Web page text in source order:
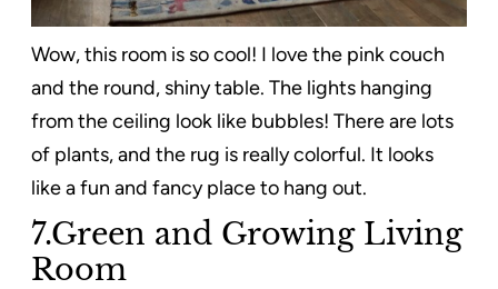
Wow, this room is so cool! I love the pink couch
and the round, shiny table. The lights hanging
from the ceiling look like bubbles! There are lots
of plants, and the rug is really colorful. It looks
like a fun and fancy place to hang out.
7.Green and Growing Living
Room